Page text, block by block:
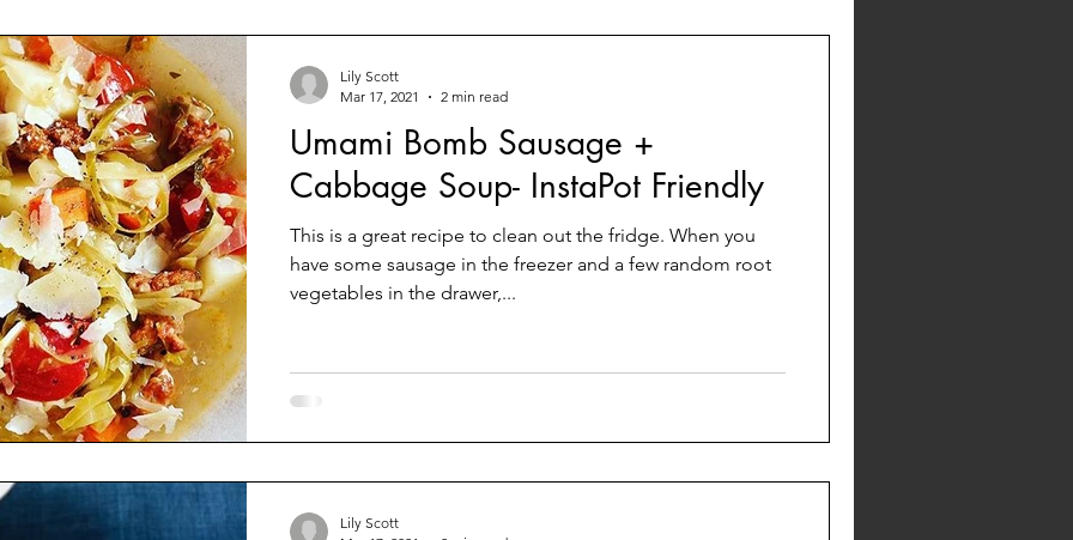
Umami Bomb Sausage +
Cabbage Soup- InstaPot Friendly
This is a great recipe to clean out the fridge. When you
have some sausage in the freezer and a few random root
vegetables in the drawer,...
Lily Scott
Mar 17, 2021
2 min read
Lily Scott